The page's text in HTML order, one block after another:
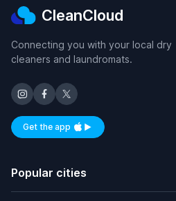
CleanCloud
Connecting you with your local dry
cleaners and laundromats.
Get the appAvailable on iOS and Android
Popular cities